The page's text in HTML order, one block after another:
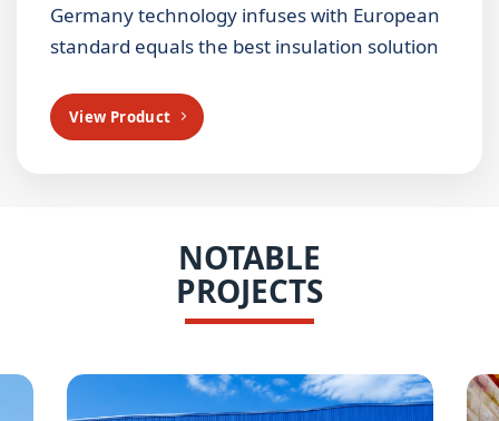
Germany technology infuses with European
standard equals the best insulation solution
View Product
NOTABLE
PROJECTS